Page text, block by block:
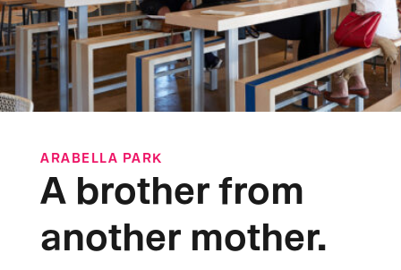
ARABELLA PARK
A brother from
another mother.